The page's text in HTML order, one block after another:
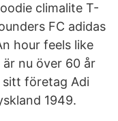
climalite T-
FC adidas
hour feels like
nu över 60 år
sitt företag Adi
1949.